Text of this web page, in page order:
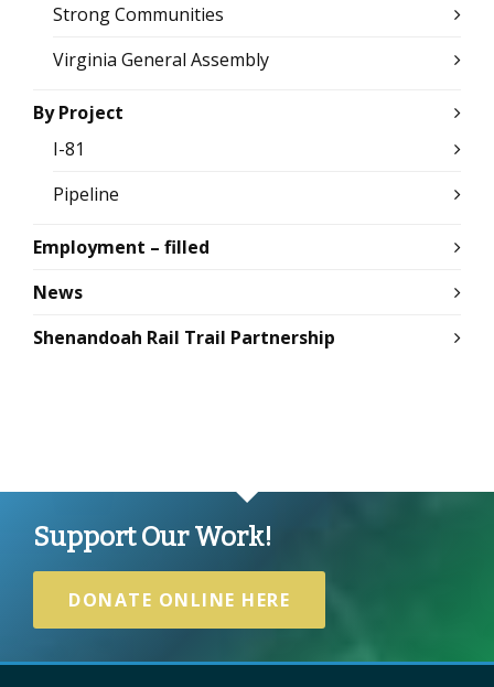
Strong Communities
Virginia General Assembly
By Project
I-81
Pipeline
Employment – filled
News
Shenandoah Rail Trail Partnership
Support Our Work!
DONATE ONLINE HERE